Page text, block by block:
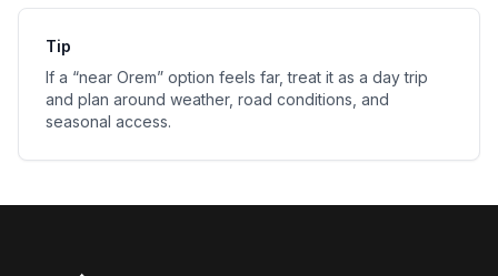
Tip
If a “near Orem” option feels far, treat it as a day trip
and plan around weather, road conditions, and
seasonal access.